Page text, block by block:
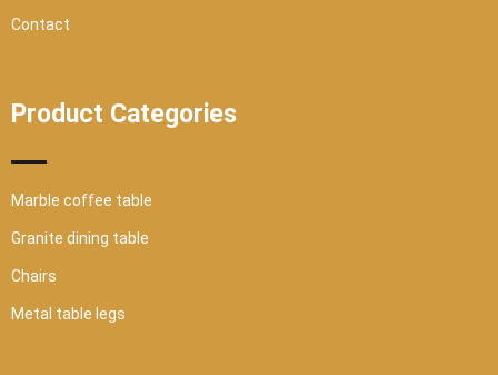
Contact
Product Categories
Marble coffee table
Granite dining table
Chairs
Metal table legs